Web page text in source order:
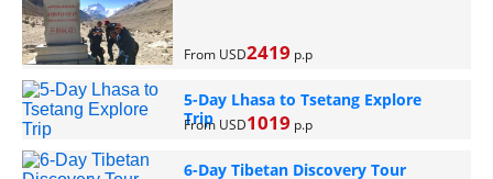
From USD2419 p.p
5-Day Lhasa to Tsetang Explore
Trip
From USD1019 p.p
6-Day Tibetan Discovery Tour